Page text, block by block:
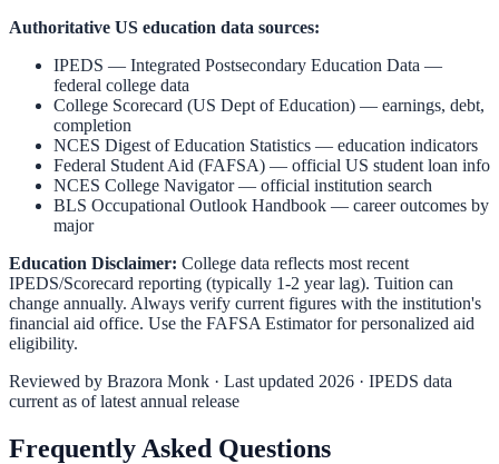
Authoritative US education data sources:
IPEDS — Integrated Postsecondary Education Data —
federal college data
College Scorecard (US Dept of Education) — earnings, debt,
completion
NCES Digest of Education Statistics — education indicators
Federal Student Aid (FAFSA) — official US student loan info
NCES College Navigator— official institution search
BLS Occupational Outlook Handbook — career outcomes by
major
Education Disclaimer: College data reflects most recent
IPEDS/Scorecard reporting (typically 1-2 year lag). Tuition can
change annually. Always verify current figures with the institution's
financial aid office. Use the FAFSA Estimatorfor personalized aid
eligibility.
Reviewed by Brazora Monk · Last updated 2026 · IPEDS data
current as of latest annual release
Frequently Asked Questions